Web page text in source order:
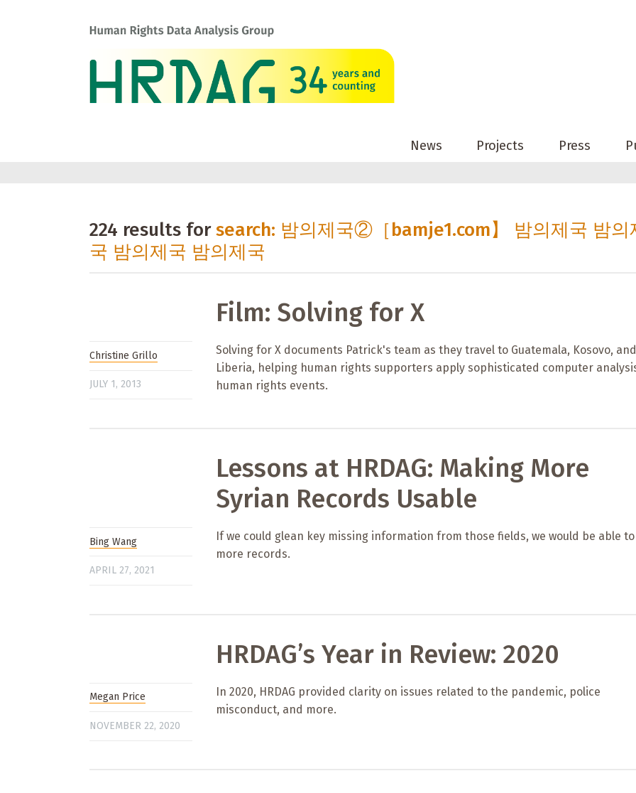
News Projects Press
224 results forsearch: 밤의제국②［bamje1.com】 밤의제국 밤의
국 밤의제국 밤의제국
Film: Solving for X
Christine Grillo
JULY 1, 2013
Solving for X documents Patrick's team as they travel to Guatemala, Kosovo, and
Liberia, helping human rights supporters apply sophisticated computer
human rights events.
Lessons at HRDAG: Making More
Syrian Records Usable
Bing Wang
APRIL 27, 2021
If we could glean key missing information from those fields, we would be able to
more records.
HRDAG’s Year in Review: 2020
Megan Price
NOVEMBER 22, 2020
In 2020, HRDAG provided clarity on issues related to the pandemic, police
misconduct, and more.